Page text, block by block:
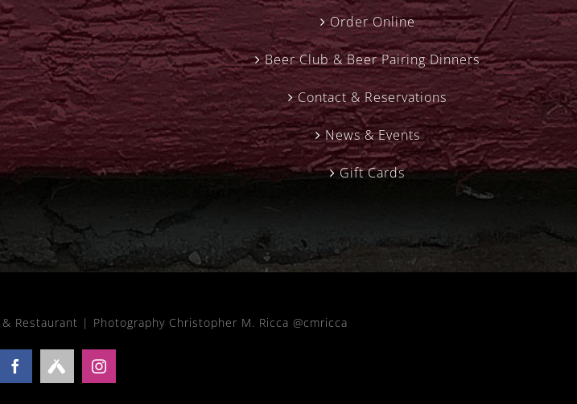
Order Online
Beer Club & Beer Pairing Dinners
Contact & Reservations
News & Events
Gift Cards
Restaurant | Photography Christopher M. Ricca @cmricca
FacebookUntappdInstagram